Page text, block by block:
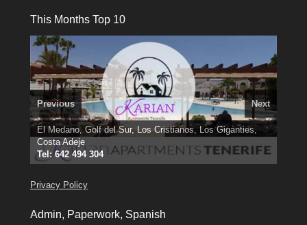
This Months Top 10
3 guests, 2 bedrooms, Private Hot Tub50 picture slide
show
FindVal on Facebook
El Medano, Golf del Sur, Los Cristianos, Los Giganties,
Costa Adeje
Tel: 642 494 304
Amarilla Golf; NOW TAKING BOOKINGS FOR 2025, 2026
FindDarrenon Facebook
FindDeanna on Facebook
Luxury Villa with Pool: El Medano. Sleeps up to 8.
Phone: 689 24 52 55
Previous Next
Privacy Policy
Admin, Paperwork, Spanish